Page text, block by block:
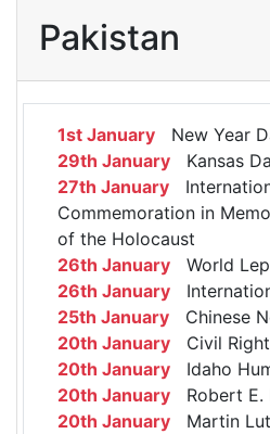
Pakistan
1st January New Year
29th January Kansas
27th January
Commemoration in
of the Holocaust
26th January World
26th January
25th January Chinese
20th January Civil
20th January Idaho
20th January Robert E.
20th January Martin